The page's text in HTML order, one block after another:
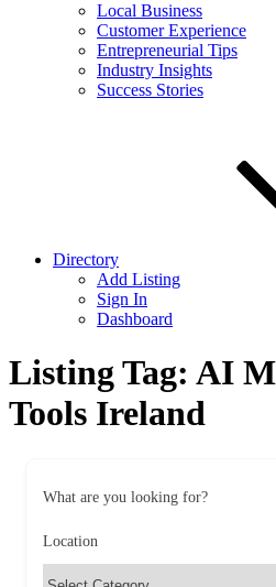
Local Business
Customer Experience
Entrepreneurial Tips
Industry Insights
Success Stories
Directory
Add Listing
Sign In
Dashboard
Listing Tag: AI
Tools Ireland
What are you looking for?
Location